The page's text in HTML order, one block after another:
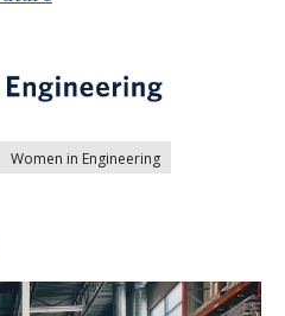
Women in Engineering